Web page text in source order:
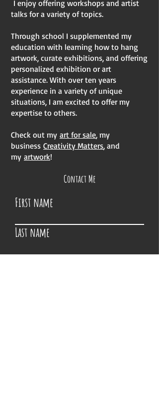
I enjoy offering workshops and artist
talks for a variety of topics.
Through school I supplemented my
education with learning how to hang
artwork, curate exhibitions, and offering
personalized exhibition or art
assistance. With over ten years
experience in a variety of unique
situations, I am excited to offer my
expertise to others.
Check out my art for sale, my
business Creativity Matters, and
my artwork!
Contact Me
First name
Last name